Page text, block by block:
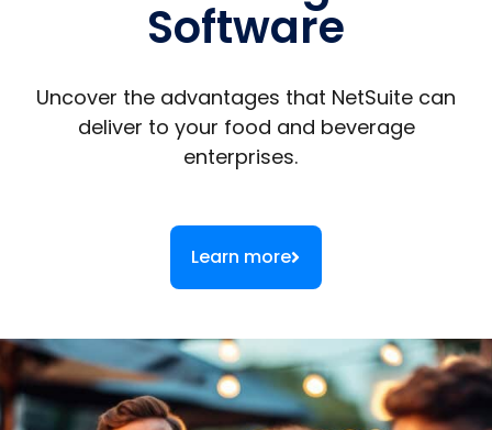
Software
Uncover the advantages that NetSuite can
deliver to your food and beverage
enterprises.
Learn more